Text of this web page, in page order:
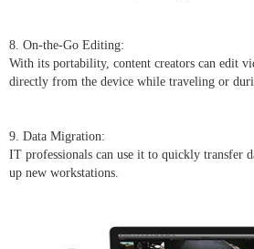
8. On-the-Go Editing:
With its portability, content creators can edit
directly from the device while traveling or
9. Data Migration:
IT professionals can use it to quickly transfer
up new workstations.